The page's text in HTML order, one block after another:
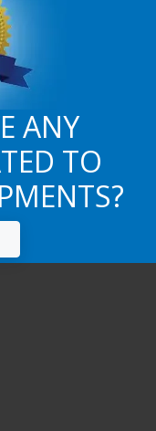
ANY
TO